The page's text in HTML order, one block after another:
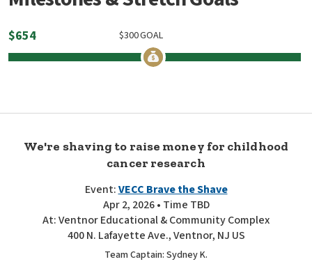
$654 GOAL
300
$
We're shaving to raise money for childhood
cancer research
Event:VECC Brave the Shave
Apr 2, 2026 • Time TBD
At: Ventnor Educational & Community Complex
400 N. Lafayette Ave., Ventnor, NJ US
Team Captain: Sydney K.